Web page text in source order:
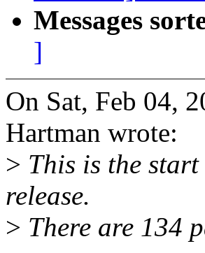
Messages
]
On Sat, Feb 04,
Hartman wrote:
> This is the
release.
> There are 134